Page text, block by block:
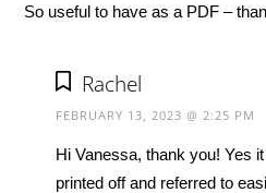
So useful to have as a PDF –
Rachel
FEBRUARY 13, 2023 @ 2:25 PM
Hi Vanessa, thank you! Yes
printed off and referred to